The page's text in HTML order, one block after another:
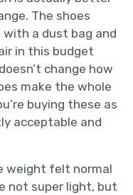
The shoes
with a dust bag and
in this budget
change how
make the whole
buying these as
acceptable and
weight felt normal
not super light, but